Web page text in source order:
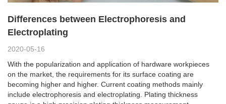
Differences between Electrophoresis and
Electroplating
2020-05-16
With the popularization and application of hardware workpieces
on the market, the requirements for its surface coating are
becoming higher and higher. Current coating methods mainly
include electrophoresis and electroplating. Plating thickness